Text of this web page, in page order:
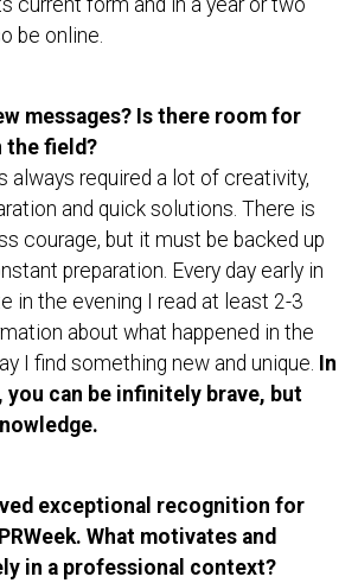
current form and in a year or two
be online.
messages? Is there room for
the field?
always required a lot of creativity,
and quick solutions. There is
courage, but it must be backed up
preparation. Every day early in
in the evening I read at least 2-3
about what happened in the
I find something new and unique. In
you can be infinitely brave, but
exceptional recognition for
What motivates and
in a professional context?